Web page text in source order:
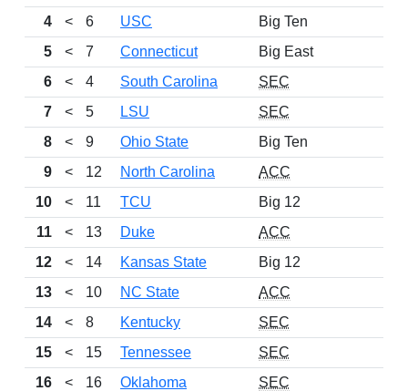
4
< 6 USC
Big Ten
5
< 7 Connecticut
Big East
6
< 4 South Carolina
SEC
7
< 5 LSU
SEC
8
< 9 Ohio State
Big Ten
9
< 12 North Carolina
ACC
10
< 11 TCU
Big 12
11
< 13 Duke
ACC
12
< 14 Kansas State
Big 12
13
< 10 NC State
ACC
14
< 8 Kentucky
SEC
15
< 15 Tennessee
SEC
16
< 16 Oklahoma
SEC